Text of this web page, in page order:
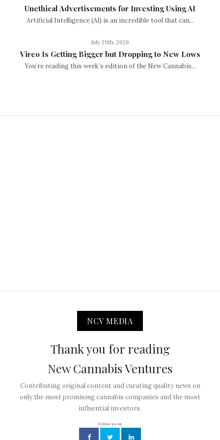
Unethical Advertisements for Investing Using AI
Artificial Intelligence (AI) is an incredible tool that can...
July 29th, 2026
Vireo Is Getting Bigger but Dropping to New Lows
You’re reading this week’s edition of the New Cannabis...
NCV MEDIA
Thank you for reading
New Cannabis Ventures
Contributing original content and curating quality news on
only the most promising cannabis companies and the most
influential investors.
Follow us on